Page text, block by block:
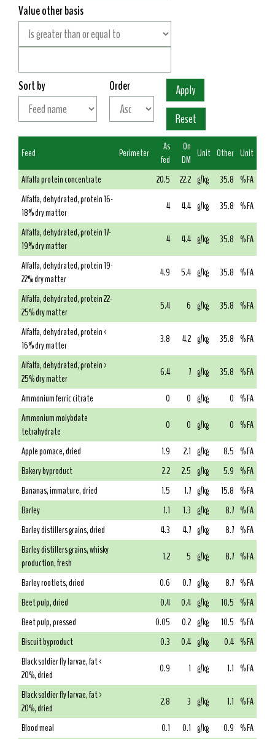
Value other basis
Sort by Order
Feed Perimeter
As
fed
On
DM Unit Other Unit
Alfalfa protein concentrate
20.5 22.2 g/kg 35.8 % FA
Alfalfa, dehydrated, protein 16-
18% dry matter
4 4.4 g/kg 35.8 % FA
Alfalfa, dehydrated, protein 17-
19% dry matter
4 4.4 g/kg 35.8 % FA
Alfalfa, dehydrated, protein 19-
22% dry matter
4.9 5.4 g/kg 35.8 % FA
Alfalfa, dehydrated, protein 22-
25% dry matter
5.4 6 g/kg 35.8 % FA
Alfalfa, dehydrated, protein <
16% dry matter
3.8 4.2 g/kg 35.8 % FA
Alfalfa, dehydrated, protein >
25% dry matter
6.4 7 g/kg 35.8 % FA
Ammonium ferric citrate
0 0 g/kg 0 % FA
Ammonium molybdate
tetrahydrate
0 0 g/kg 0 % FA
Apple pomace, dried
1.9 2.1 g/kg 8.5 % FA
Bakery byproduct
2.2 2.5 g/kg 5.9 % FA
Bananas, immature, dried
1.5 1.7 g/kg 15.8 % FA
Barley
1.1 1.3 g/kg 8.7 % FA
Barley distillers grains, dried
4.3 4.7 g/kg 8.7 % FA
Barley distillers grains, whisky
production, fresh
1.2 5 g/kg 8.7 % FA
Barley rootlets, dried
0.6 0.7 g/kg 8.7 % FA
Beet pulp, dried
0.4 0.4 g/kg 10.5 % FA
Beet pulp, pressed
0.05 0.2 g/kg 10.5 % FA
Biscuit byproduct
0.3 0.4 g/kg 0.4 % FA
Black soldier fly larvae, fat <
20%, dried
0.9 1 g/kg 1.1 % FA
Black soldier fly larvae, fat >
20%, dried
2.8 3 g/kg 1.1 % FA
Blood meal
0.1 0.1 g/kg 0.9 % FA